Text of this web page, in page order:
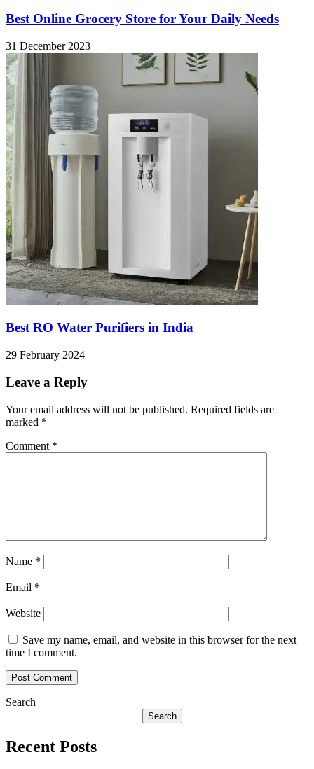
Best Online Grocery Store for Your Daily Needs
31 December 2023
Best RO Water Purifiers in India
29 February 2024
Leave a Reply
Your email address will not be published. Required fields are
marked *
Comment *
Name *
Email *
Website
Save my name, email, and website in this browser for the next
time I comment.
Search
Search
Recent Posts